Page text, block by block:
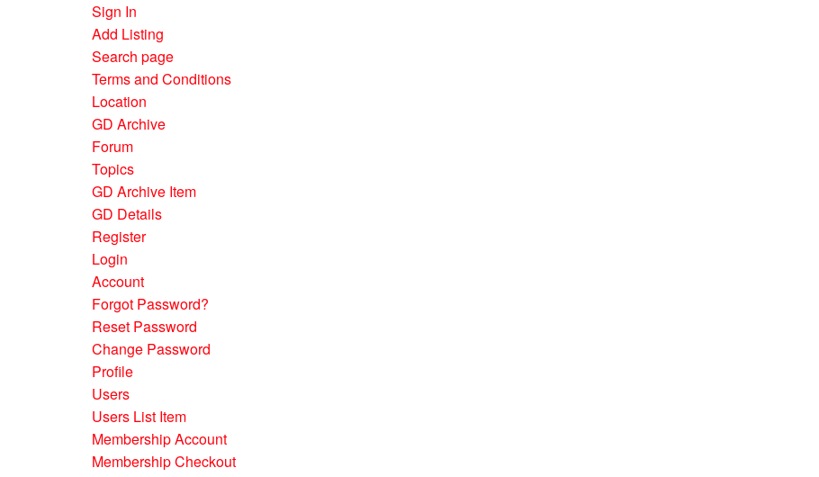
Sign In
Add Listing
Search page
Terms and Conditions
Location
GD Archive
Forum
Topics
GD Archive Item
GD Details
Register
Login
Account
Forgot Password?
Reset Password
Change Password
Profile
Users
Users List Item
Membership Account
Membership Checkout